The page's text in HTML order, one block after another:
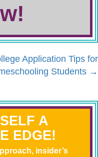
Application Tips for
Students →
A
EDGE!
insider’s